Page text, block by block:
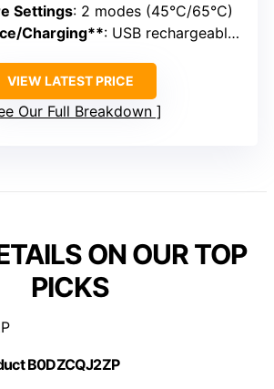
Settings: 2 modes (45°C/65°C)
Charging**: USB rechargeable, portable
VIEW LATEST PRICE
Our Full Breakdown
ON OUR TOP
PICKS
B0DZCQJ2ZP